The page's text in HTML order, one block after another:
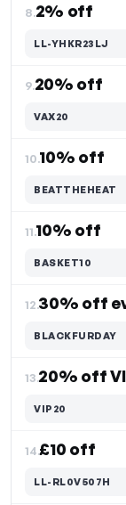
8.2% off
LL-YHKR23LJ
9.20% off
VAX20
10.10% off
BEATTHEHEAT
11.10% off
BASKET10
12.30% off
BLACKFURDAY
13.20% off
VIP20
14.£10 off
LL-RL0V507H